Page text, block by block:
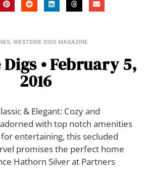
, WESTSIDE DIGS MAGAZINE
• February 5,
2016
& Elegant: Cozy and
with top notch amenities
entertaining, this secluded
promises the perfect home
Hathorn Silver at Partners